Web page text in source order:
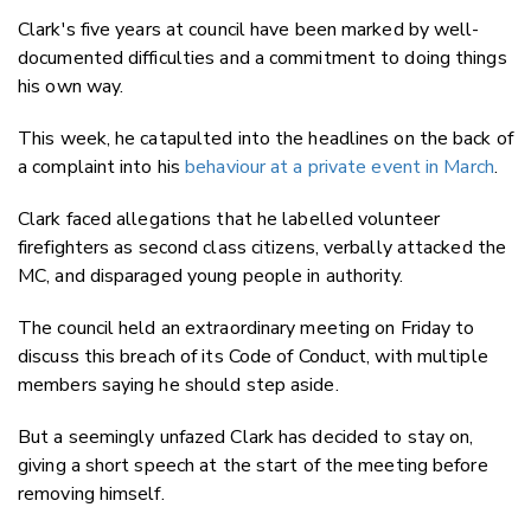
Clark's five years at council have been marked by well-
documented difficulties and a commitment to doing things
his own way.
This week, he catapulted into the headlines on the back of
a complaint into hisbehaviour at a private event in March.
Clark faced allegations that he labelled volunteer
firefighters as second class citizens, verbally attacked the
MC, and disparaged young people in authority.
The council held an extraordinary meeting on Friday to
discuss this breach of its Code of Conduct, with multiple
members saying he should step aside.
But a seemingly unfazed Clark has decided to stay on,
giving a short speech at the start of the meeting before
removing himself.